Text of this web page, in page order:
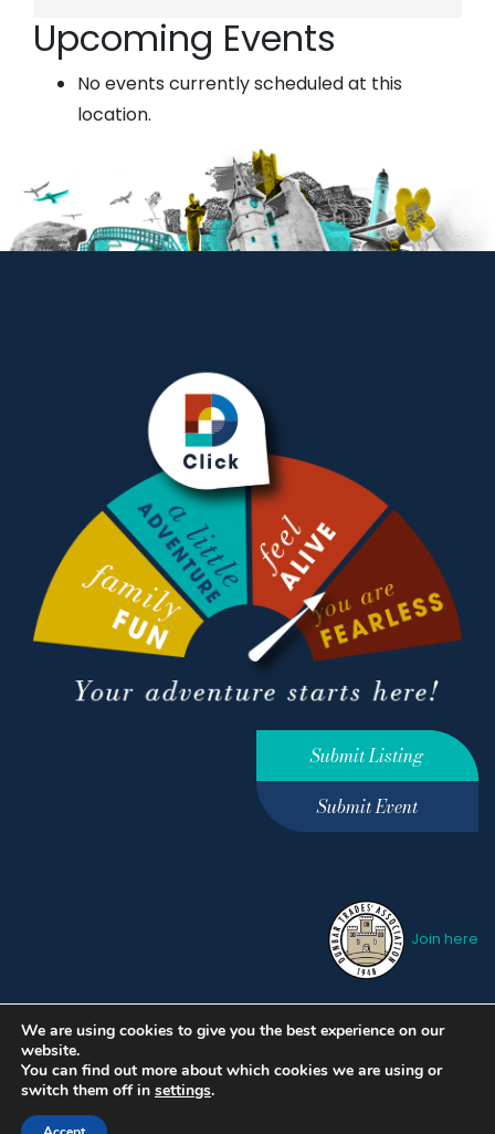
Sudio
Upcoming Events
No events currently scheduled at this
location.
Submit Listing
Submit Event
Join here
Privacy Policy
Terms &
Conditions
hello@ourdunbar.com
We are using cookies to give you the best experience on our
website.
You can find out more about which cookies we are using or
switch them off in settings.